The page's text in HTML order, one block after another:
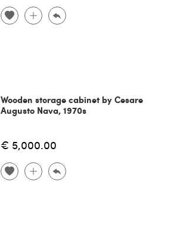
Wooden storage cabinet by Cesare
Augusto Nava, 1970s
€ 5,000.00